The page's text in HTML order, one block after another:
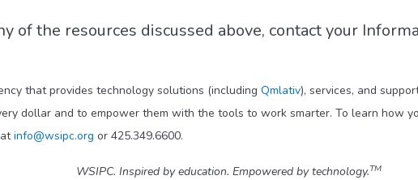
of the resources discussed above, contact your
that provides technology solutions (including Qmlativ), services, and
dollar and to empower them with the tools to work smarter. To learn how
info@wsipc.org or 425.349.6600.
WSIPC. Inspired by education. Empowered by technology.TM